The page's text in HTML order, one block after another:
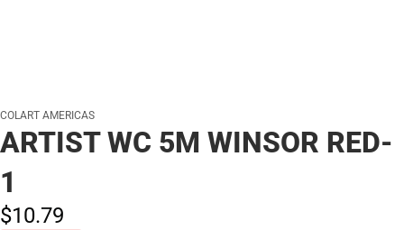
COLART AMERICAS
ARTIST WC 5M WINSOR RED-
1
$10.79